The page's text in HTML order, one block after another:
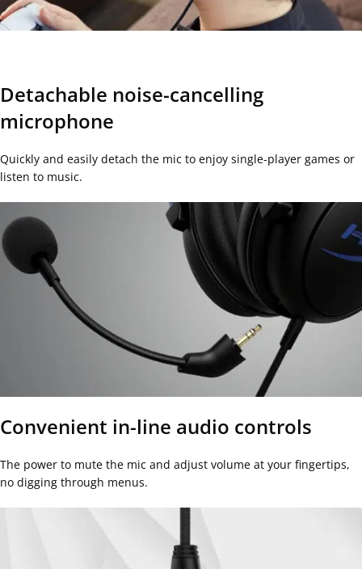
Detachable noise-cancelling
microphone
Quickly and easily detach the mic to enjoy single-player games or
listen to music.
Convenient in-line audio controls
The power to mute the mic and adjust volume at your fingertips,
no digging through menus.